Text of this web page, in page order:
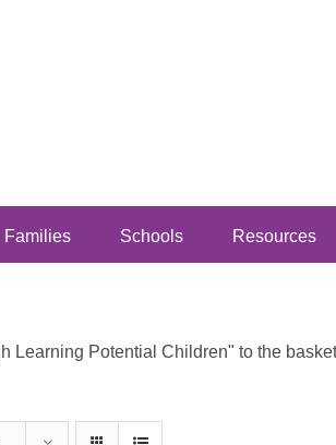
Families Schools Resources
Learning Potential Children" to the